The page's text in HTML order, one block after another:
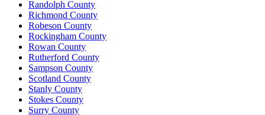
Randolph County
Richmond County
Robeson County
Rockingham County
Rowan County
Rutherford County
Sampson County
Scotland County
Stanly County
Stokes County
Surry County